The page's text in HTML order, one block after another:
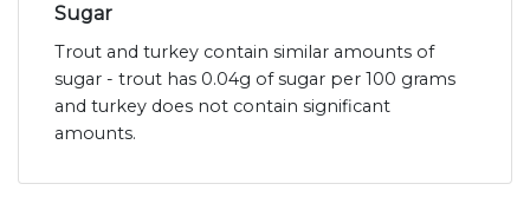
Sugar
Trout and turkey contain similar amounts of
sugar - trout has 0.04g of sugar per 100 grams
and turkey does not contain significant
amounts.